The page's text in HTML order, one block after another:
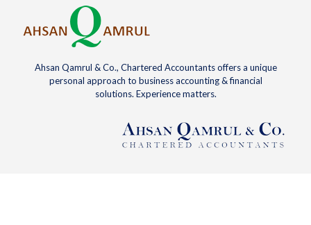
Ahsan Qamrul & Co., Chartered Accountants offers a unique
personal approach to business accounting & financial
solutions. Experience matters.